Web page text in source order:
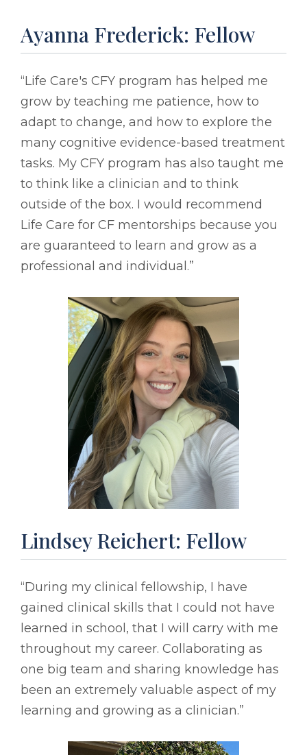
Ayanna Frederick: Fellow
“Life Care's CFY program has helped me
grow by teaching me patience, how to
adapt to change, and how to explore the
many cognitive evidence-based treatment
tasks. My CFY program has also taught me
to think like a clinician and to think
outside of the box. I would recommend
Life Care for CF mentorships because you
are guaranteed to learn and grow as a
professional and individual.”
Lindsey Reichert: Fellow
“During my clinical fellowship, I have
gained clinical skills that I could not have
learned in school, that I will carry with me
throughout my career. Collaborating as
one big team and sharing knowledge has
been an extremely valuable aspect of my
learning and growing as a clinician.”